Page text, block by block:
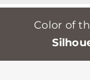
Professionals
Stores
Color of